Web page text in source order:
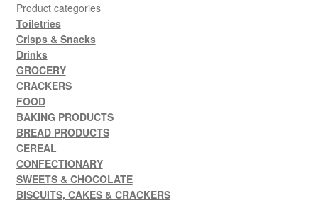
Product categories
Toiletries
Crisps & Snacks
Drinks
GROCERY
CRACKERS
FOOD
BAKING PRODUCTS
BREAD PRODUCTS
CEREAL
CONFECTIONARY
SWEETS & CHOCOLATE
BISCUITS, CAKES & CRACKERS